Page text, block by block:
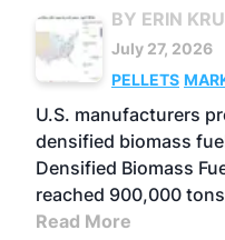
BY ERIN
July 27, 2026
PELLETS
U.S. manufacturers
densified biomass
Densified Biomass
reached 900,000
Read More